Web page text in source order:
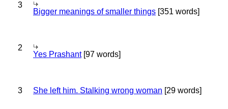
3
Bigger meanings of smaller things [351 words]
2
Yes Prashant[97 words]
3 She left him. Stalking wrong woman [29 words]